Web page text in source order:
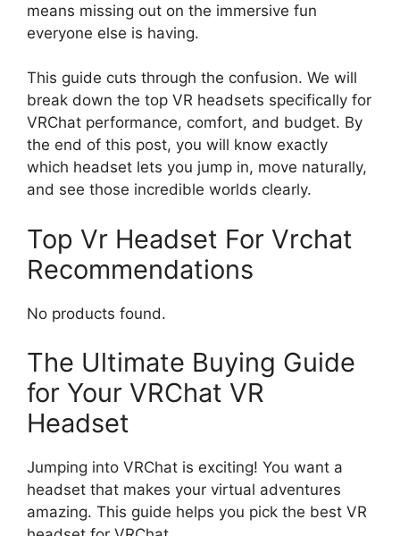
means missing out on the immersive fun
everyone else is having.
This guide cuts through the confusion. We will
break down the top VR headsets specifically for
VRChat performance, comfort, and budget. By
the end of this post, you will know exactly
which headset lets you jump in, move naturally,
and see those incredible worlds clearly.
Top Vr Headset For Vrchat
Recommendations
No products found.
The Ultimate Buying Guide
for Your VRChat VR
Headset
Jumping into VRChat is exciting! You want a
headset that makes your virtual adventures
amazing. This guide helps you pick the best VR